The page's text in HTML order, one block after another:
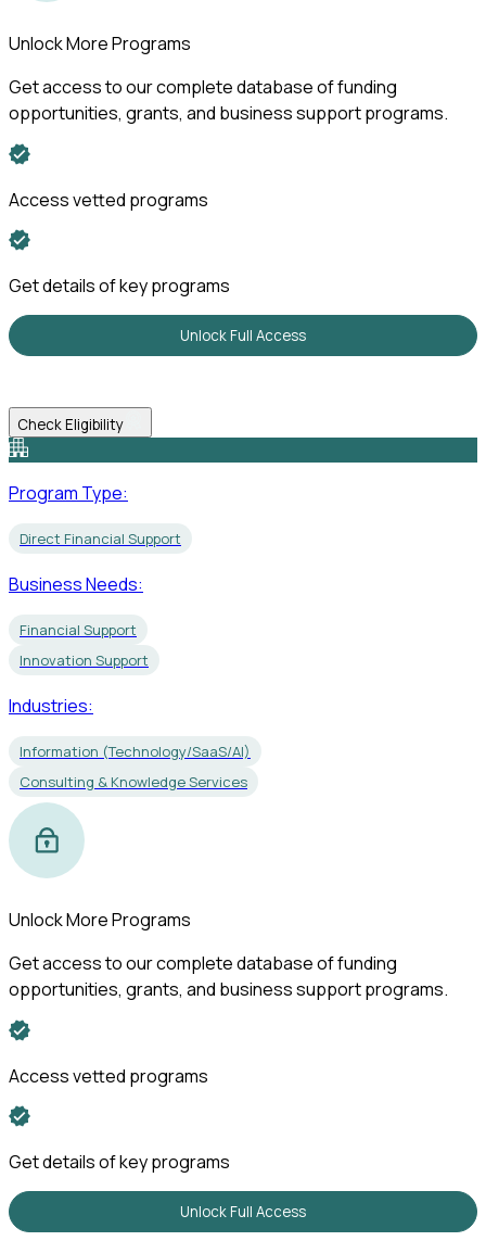
Unlock More Programs
Get access to our complete database of funding
opportunities, grants, and business support programs.
Access vetted programs
Get details of key programs
Unlock Full Access
Check Eligibility
Program Type:
Direct Financial Support
Business Needs:
Financial Support
Innovation Support
Industries:
Information (Technology/SaaS/AI)
Consulting & Knowledge Services
Unlock More Programs
Get access to our complete database of funding
opportunities, grants, and business support programs.
Access vetted programs
Get details of key programs
Unlock Full Access